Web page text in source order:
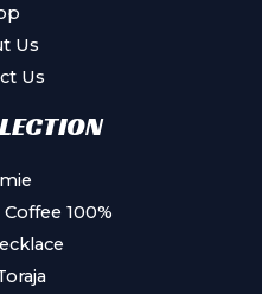
Us
Us
100%